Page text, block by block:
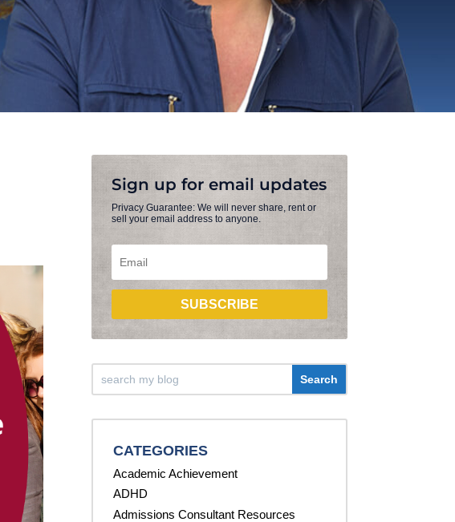
Sign up for email updates
Privacy Guarantee: We will never share, rent or
sell your email address to anyone.
SUBSCRIBE
CATEGORIES
Academic Achievement
ADHD
Admissions Consultant Resources